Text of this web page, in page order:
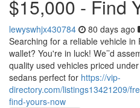
$15,000 - Find
lewyswhjx430784 80 days ago
Searching for a reliable vehicle
wallet? You're in luck! We’’d
quality used vehicles priced
sedans perfect for https://vip-
directory.com/listings13421209/
find-yours-now